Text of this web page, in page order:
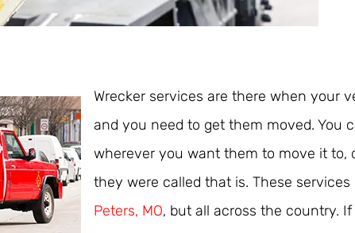
Wrecker services are there when your
and you need to get them moved. You
wherever you want them to move it
they were called that is. These
Peters, MO, but all across the country.